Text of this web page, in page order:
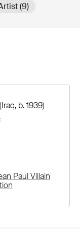
(9)
(Iraq, b. 1939)
Paul Villain